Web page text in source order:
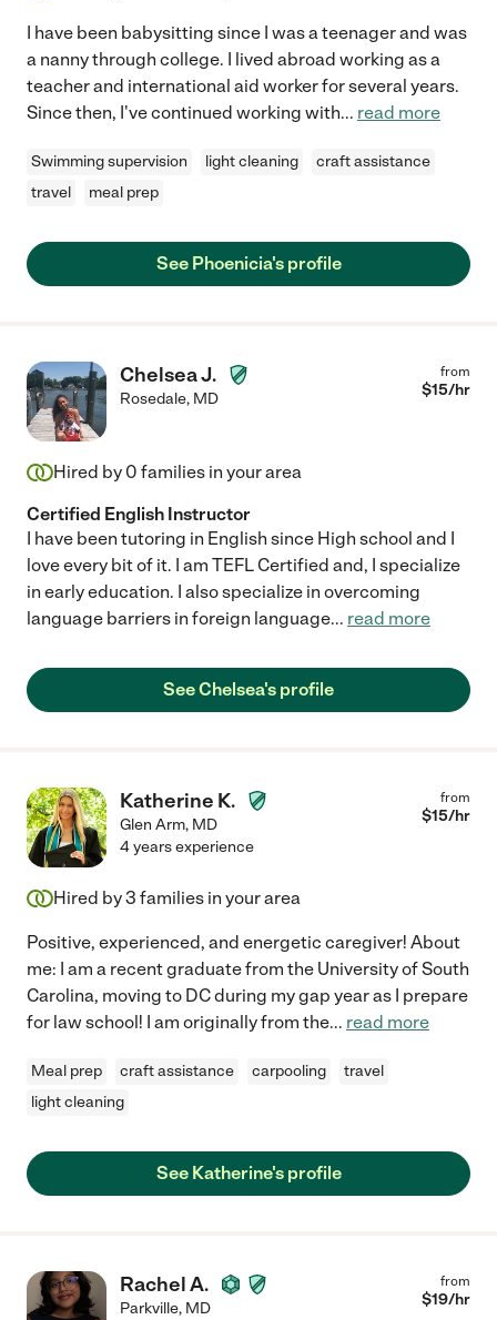
I have been babysitting since I was a teenager and was
a nanny through college. I lived abroad working as a
teacher and international aid worker for several years.
Since then, I've continued working with... read more
Swimming supervision light cleaning
craft assistance
travel
meal prep
See Phoenicia's profile
Chelsea J.
Rosedale, MD
from
$15/hr
Hired by 0 families in your area
Certified English Instructor
I have been tutoring in English since High school and I
love every bit of it. I am TEFL Certified and, I specialize
in early education. I also specialize in overcoming
language barriers in foreign language... read more
See Chelsea's profile
Katherine K.
Glen Arm, MD
from
$15/hr
4 years experience
Hired by3 families in your area
Positive, experienced, and energetic caregiver! About
me: I am a recent graduate from the University of South
Carolina, moving to DC during my gap year as I prepare
for law school! I am originally from the... read more
Meal prep craft assistance carpooling
travel
light cleaning
See Katherine's profile
Rachel A.
Parkville, MD
from
$19/hr